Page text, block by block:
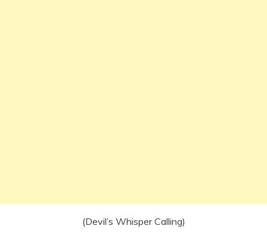
(Devil’s Whisper Calling)